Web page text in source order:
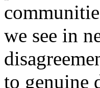
we see in
to genuine